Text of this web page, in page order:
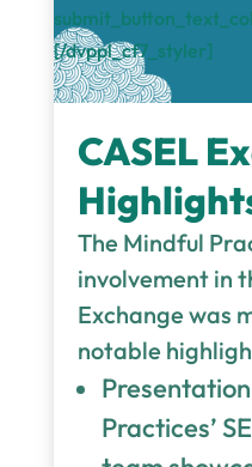
[/dvppl_cf7_styler]
CASEL
The Mindful
involvement in
Exchange was
notable
Practices’